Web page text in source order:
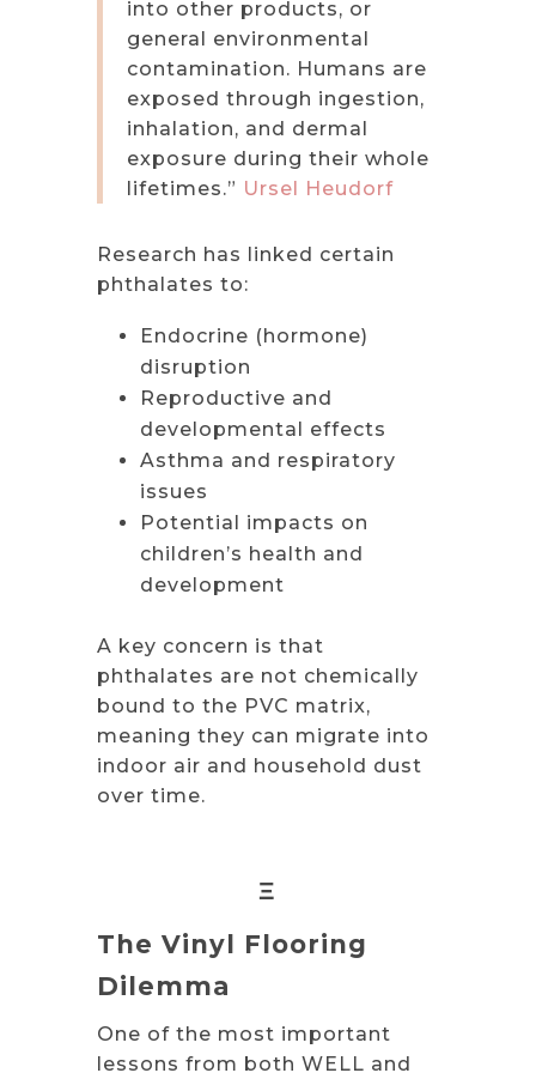
into other products, or
general environmental
contamination. Humans are
exposed through ingestion,
inhalation, and dermal
exposure during their whole
lifetimes.” Ursel Heudorf
Research has linked certain
phthalates to:
Endocrine (hormone)
disruption
Reproductive and
developmental effects
Asthma and respiratory
issues
Potential impacts on
children’s health and
development
A key concern is that
phthalates are not chemically
bound to the PVC matrix,
meaning they can migrate into
indoor air and household dust
over time.
Ξ
The Vinyl Flooring
Dilemma
One of the most important
lessons from both WELL and